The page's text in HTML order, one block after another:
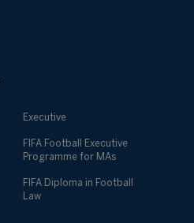
Executive
FIFA Football Executive
Programme for MAs
FIFA Diploma in Football
Law